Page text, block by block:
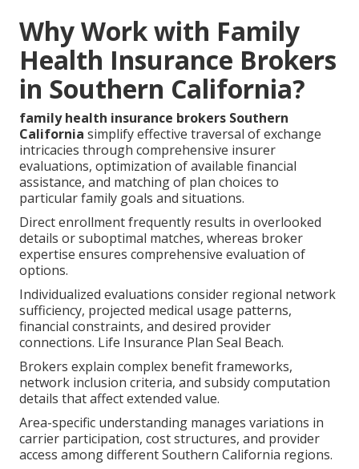
Why Work with Family
Health Insurance Brokers
in Southern California?
family health insurance brokers Southern
California simplify effective traversal of exchange
intricacies through comprehensive insurer
evaluations, optimization of available financial
assistance, and matching of plan choices to
particular family goals and situations.
Direct enrollment frequently results in overlooked
details or suboptimal matches, whereas broker
expertise ensures comprehensive evaluation of
options.
Individualized evaluations consider regional network
sufficiency, projected medical usage patterns,
financial constraints, and desired provider
connections. Life Insurance Plan Seal Beach.
Brokers explain complex benefit frameworks,
network inclusion criteria, and subsidy computation
details that affect extended value.
Area-specific understanding manages variations in
carrier participation, cost structures, and provider
access among different Southern California regions.